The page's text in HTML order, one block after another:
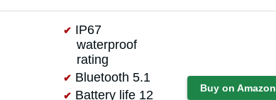
IP67
waterproof
rating
Bluetooth 5.1
Battery life 12
Buy on Amazon